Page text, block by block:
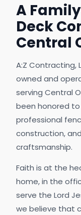
A
Deck
Central
A:Z Contracting,
owned and
serving Central
been honored
professional
construction,
craftsmanship.
Faith is at the
home, in the
serve the Lord
we believe that